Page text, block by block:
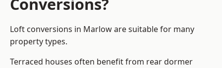
Loft conversions in Marlow are suitable for many
property types.
Terraced houses often benefit from rear dormer